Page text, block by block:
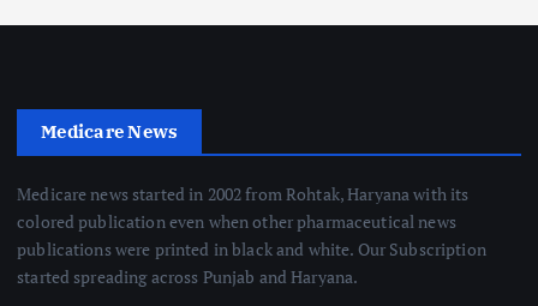
Medicare News
Medicare news started in 2002 from Rohtak, Haryana with its
colored publication even when other pharmaceutical news
publications were printed in black and white. Our Subscription
started spreading across Punjab and Haryana.